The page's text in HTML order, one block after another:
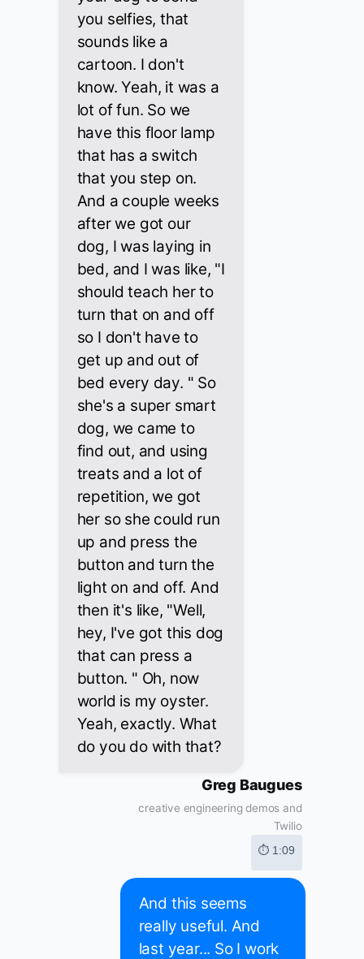
you selfies, that
sounds like a
cartoon. I don't
know. Yeah, it was a
lot of fun. So we
have this floor lamp
that has a switch
that you step on.
And a couple weeks
after we got our
dog, I was laying in
bed, and I was like, "I
should teach her to
turn that on and off
so I don't have to
get up and out of
bed every day. " So
she's a super smart
dog, we came to
find out, and using
treats and a lot of
repetition, we got
her so she could run
up and press the
button and turn the
light on and off. And
then it's like, "Well,
hey, I've got this dog
that can press a
button. " Oh, now
world is my oyster.
Yeah, exactly. What
do you do with that?
Greg Baugues
creative engineering demos and
Twilio
⏱ 1:09
And this seems
really useful. And
last year... So I work